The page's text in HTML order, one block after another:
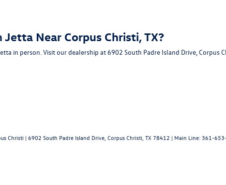
Near Corpus Christi, TX?
in person. Visit our dealership at6902 South Padre Island Drive, Corpus
Christi | 6902 South Padre Island Drive, Corpus Christi, TX 78412 | Main Line: 361-